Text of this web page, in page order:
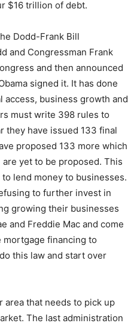
$16 trillion of debt.
Dodd-Frank Bill
and Congressman Frank
and then announced
signed it. It has done
access, business growth and
must write 398 rules to
they have issued 133 final
proposed 133 more which
yet to be proposed. This
lend money to businesses.
to further invest in
growing their businesses
and Freddie Mac and come
mortgage financing to
this law and start over
area that needs to pick up
The last administration